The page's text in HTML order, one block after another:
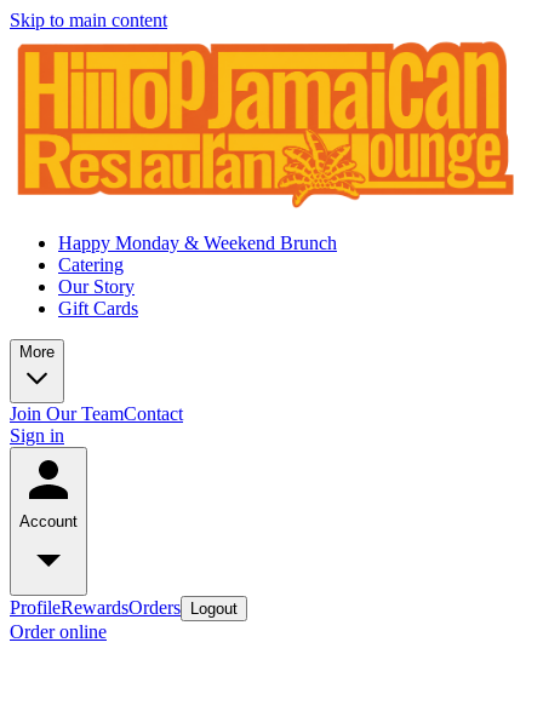
Skip to main content
Happy Monday & Weekend Brunch
Catering
Our Story
Gift Cards
More
Join Our TeamContact
Sign in
Account
ProfileRewardsOrders Logout
Order online